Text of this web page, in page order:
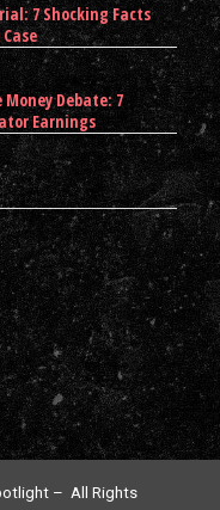
7 Shocking Facts
Debate: 7
Earnings
– All Rights